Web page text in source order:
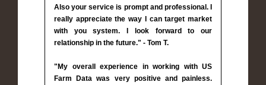
Also your service is prompt and professional. I
really appreciate the way I can target market
with you system. I look forward to our
relationship in the future." - Tom T.
"My overall experience in working with US
Farm Data was very positive and painless.